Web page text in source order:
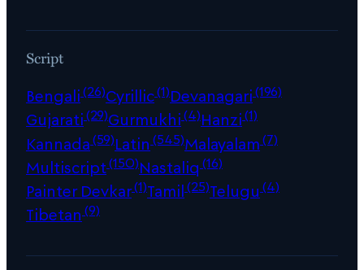
Script
Bengali(26)Cyrillic(1)Devanagari(196)
Gujarati(29)Gurmukhi(4)Hanzi(1)
Kannada(59)Latin (545)Malayalam(7)
Multiscript(150)Nastaliq (16)
Painter Devkar(1)Tamil(25)Telugu (4)
Tibetan (9)